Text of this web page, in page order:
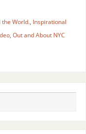
the World., Inspirational
, Out and About NYC